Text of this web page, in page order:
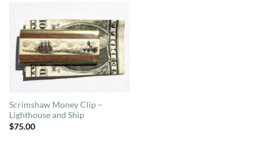
Scrimshaw Money Clip –
Lighthouse and Ship
$75.00